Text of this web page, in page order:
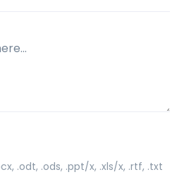
.odt, .ods, .ppt/x, .xls/x, .rtf, .txt